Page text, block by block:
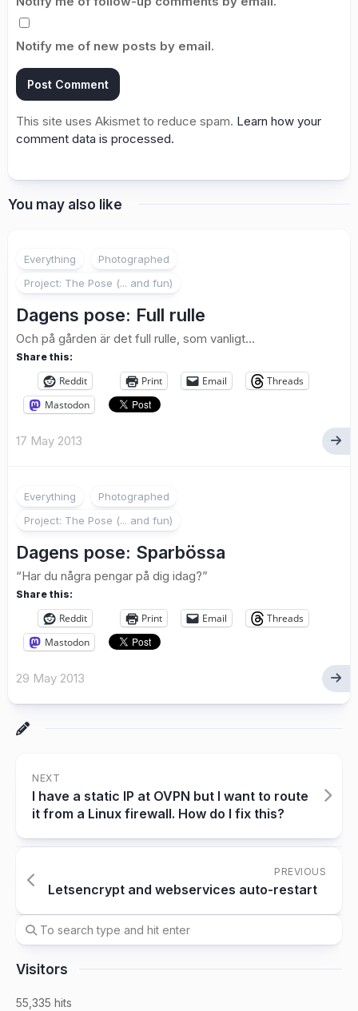
Notify me of new posts by email.
This site uses Akismet to reduce spam. Learn how your
comment data is processed.
You may also like
Everything
Photographed
Project: The Pose (... and fun)
Dagens pose: Full rulle
Och på gården är det full rulle, som vanligt…
Share this:
Reddit Print Email
Threads
Mastodon
17 May 2013
Everything
Photographed
Project: The Pose (... and fun)
Dagens pose: Sparbössa
“Har du några pengar på dig idag?”
Share this:
Reddit Print Email
Threads
Mastodon
29 May 2013
NEXT
I have a static IP at OVPN but I want to route
it from a Linux firewall. How do I fix this?
PREVIOUS
Letsencrypt and webservices auto-restart
Visitors
55,335 hits